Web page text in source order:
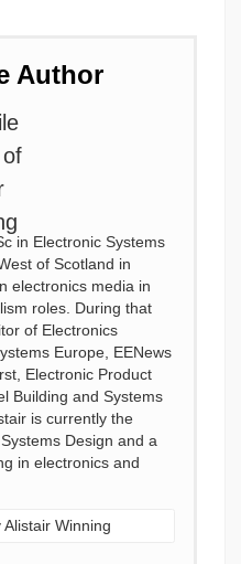
Author
in Electronic Systems
of Scotland in
electronics media in
roles. During that
of Electronics
Europe, EENews
Electronic Product
Building and Systems
is currently the
Design and a
in electronics and
Winning